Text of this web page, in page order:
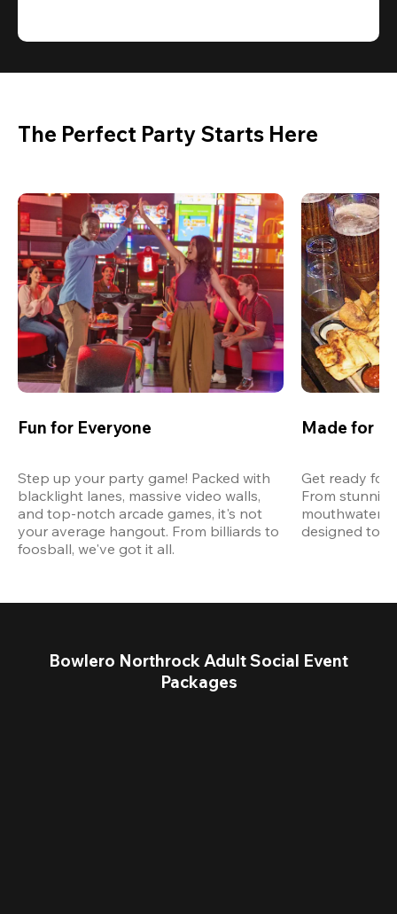
The Perfect Party Starts Here
Fun for Everyone
Step up your party game! Packed with
blacklight lanes, massive video walls,
and top-notch arcade games, it's not
your average hangout. From billiards to
foosball, we've got it all.
Made for
Get ready for
From
designed to
Bowlero Northrock Adult Social Event
Packages